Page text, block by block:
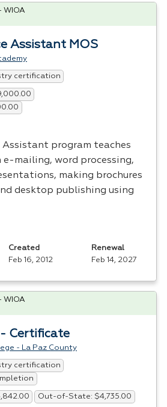
Assistant MOS
certification
Assistant program teaches
mailing, word processing,
making brochures
desktop publishing using
WIOA
Created
Feb 16, 2012
Renewal
Feb 14, 2027
- Certificate
- La Paz County
certification
Out-of-State: $4,735.00
WIOA